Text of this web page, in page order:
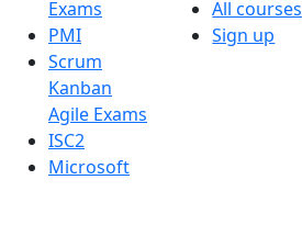
Exams
PMI
Scrum
Kanban
Agile Exams
ISC2
Microsoft
All courses
Sign up